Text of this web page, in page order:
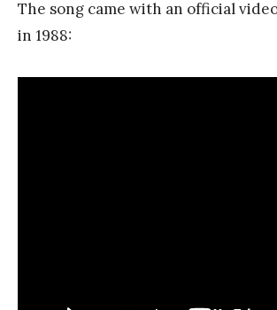
The song came with an official
in 1988: